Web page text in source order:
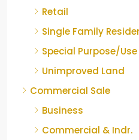
Retail
Single Family
Special Purpose/Use
Unimproved Land
Commercial Sale
Business
Commercial & Indr.